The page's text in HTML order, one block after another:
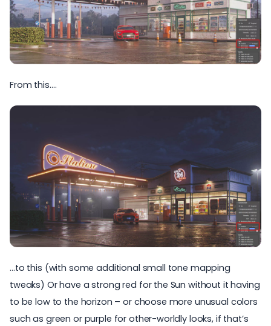
From this….
…to this (with some additional small tone mapping
tweaks) Or have a strong red for the Sun without it having
to be low to the horizon – or choose more unusual colors
such as green or purple for other-worldly looks, if that’s